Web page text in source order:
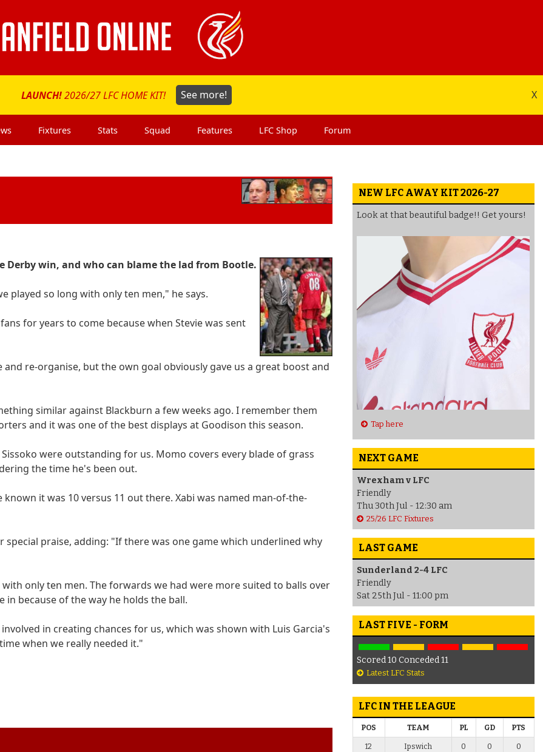
LAUNCH!2026/27 LFC HOME KIT! See more! X
Fixtures Stats Squad Features LFC Shop Forum
win, and who can blame the lad from Bootle.
played so long with only ten men," he says.
for years to come because when Stevie was sent
re-organise, but the own goal obviously gave us a great boost and
similar against Blackburn a few weeks ago. I remember them
and it was one of the best displays at Goodison this season.
were outstanding for us. Momo covers every blade of grass
the time he's been out.
it was 10 versus 11 out there. Xabi was named man-of-the-
praise, adding: "If there was one game which underlined why
only ten men. The forwards we had were more suited to balls over
because of the way he holds the ball.
in creating chances for us, which was shown with Luis Garcia's
when we really needed it."
NEW LFC AWAY KIT 2026-27
Look at that beautiful badge!! Get yours!
Tap here
NEXT GAME
Wrexham v LFC
Friendly
Thu 30th Jul - 12:30 am
25/26 LFC Fixtures
LAST GAME
Sunderland 2-4 LFC
Friendly
Sat 25th Jul - 11:00 pm
LAST FIVE - FORM
Scored 10 Conceded 11
Latest LFC Stats
LFC IN THE LEAGUE
POS TEAM PL GD PTS
12 Ipswich 0 0 0